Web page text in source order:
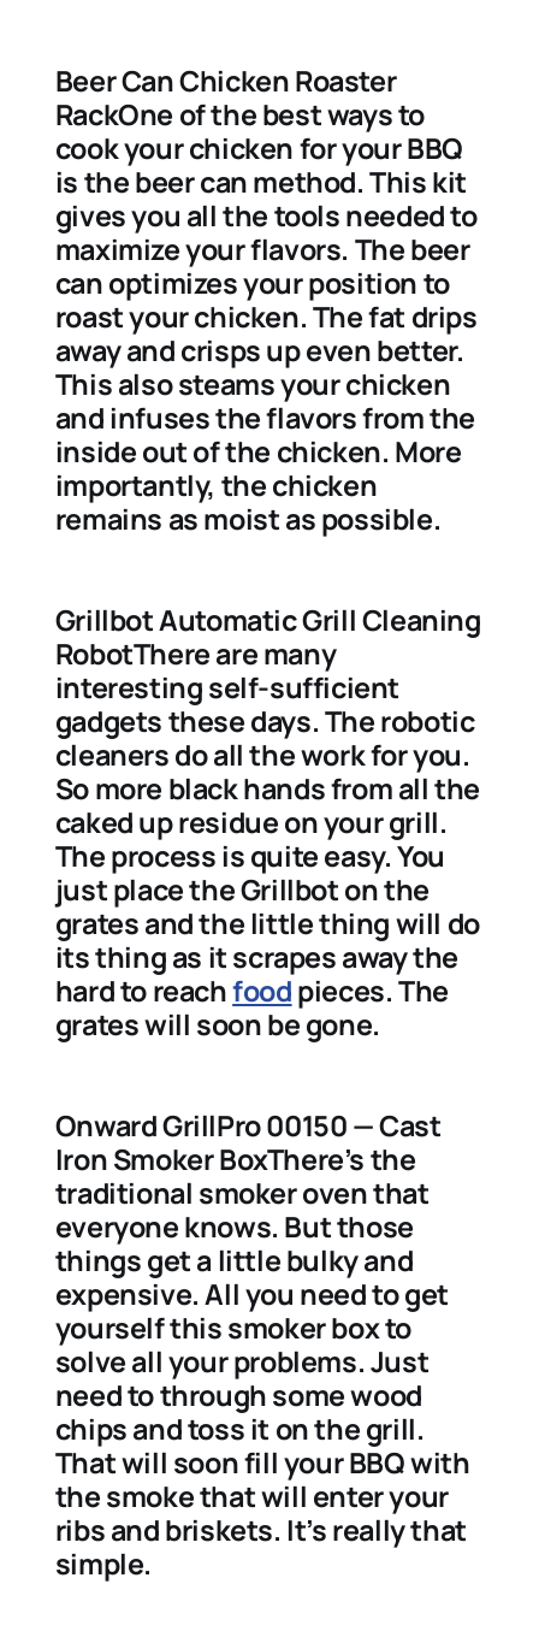
Beer Can Chicken Roaster
RackOne of the best ways to
cook your chicken for your BBQ
is the beer can method. This kit
gives you all the tools needed to
maximize your flavors. The beer
can optimizes your position to
roast your chicken. The fat drips
away and crisps up even better.
This also steams your chicken
and infuses the flavors from the
inside out of the chicken. More
importantly, the chicken
remains as moist as possible.
Grillbot Automatic Grill Cleaning
RobotThere are many
interesting self-sufficient
gadgets these days. The robotic
cleaners do all the work for you.
So more black hands from all the
caked up residue on your grill.
The process is quite easy. You
just place the Grillbot on the
grates and the little thing will do
its thing as it scrapes away the
hard to reachfoodpieces. The
grates will soon be gone.
Onward GrillPro 00150 — Cast
Iron Smoker BoxThere’s the
traditional smoker oven that
everyone knows. But those
things get a little bulky and
expensive. All you need to get
yourself this smoker box to
solve all your problems. Just
need to through some wood
chips and toss it on the grill.
That will soon fill your BBQ with
the smoke that will enter your
ribs and briskets. It’s really that
simple.